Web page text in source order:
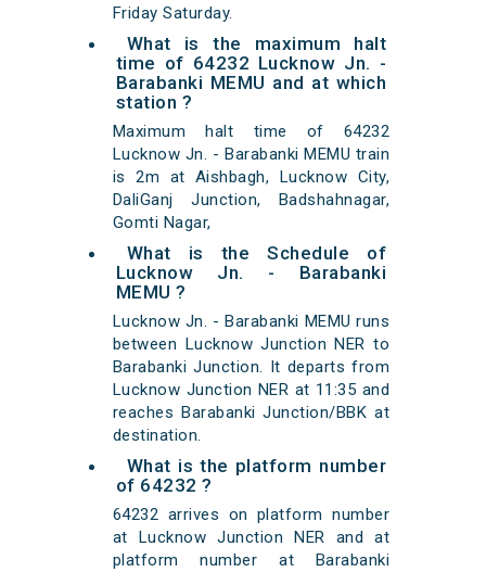
Friday Saturday.
What is the maximum halt
time of 64232 Lucknow Jn. -
Barabanki MEMU and at which
station ?
Maximum halt time of 64232
Lucknow Jn. - Barabanki MEMU train
is 2m at Aishbagh, Lucknow City,
DaliGanj Junction, Badshahnagar,
Gomti Nagar,
What is the Schedule of
Lucknow Jn. - Barabanki
MEMU ?
Lucknow Jn. - Barabanki MEMU runs
between Lucknow Junction NER to
Barabanki Junction. It departs from
Lucknow Junction NER at 11:35 and
reaches Barabanki Junction/BBK at
destination.
What is the platform number
of 64232 ?
64232 arrives on platform number
at Lucknow Junction NER and at
platform number at Barabanki